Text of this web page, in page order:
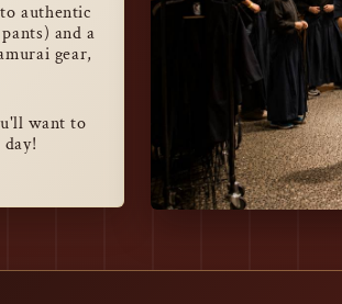
authentic
and a
gear,
want to